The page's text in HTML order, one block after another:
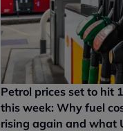
Petrol prices set to hit
this week: Why fuel
rising again and what